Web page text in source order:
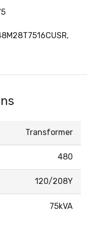
Transformer
480
120/208Y
75kVA